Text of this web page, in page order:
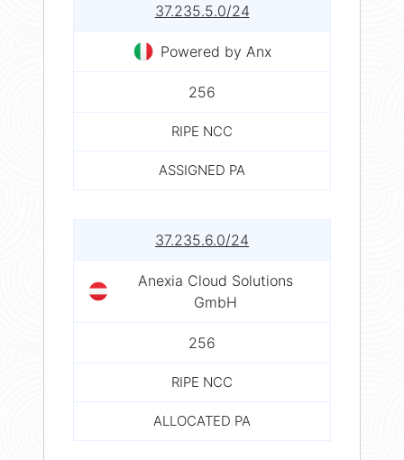
37.235.5.0/24
Powered by Anx
256
RIPE NCC
ASSIGNED PA
37.235.6.0/24
Anexia Cloud Solutions
GmbH
256
RIPE NCC
ALLOCATED PA